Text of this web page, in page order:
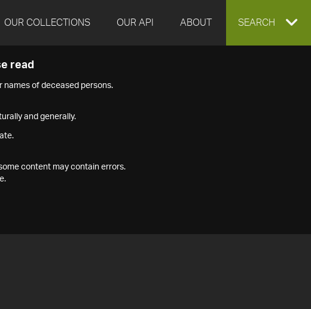
OUR COLLECTIONS OUR API ABOUT EXPAND
SEARCH
read
names of deceased persons.
and generally.
content may contain errors.